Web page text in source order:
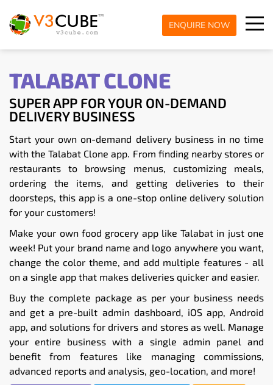
ENQUIRE NOW
TALABAT CLONE
SUPER APP FOR YOUR ON-DEMAND
DELIVERY BUSINESS
Start your own on-demand delivery business in no time
with the Talabat Clone app. From finding nearby stores or
restaurants to browsing menus, customizing meals,
ordering the items, and getting deliveries to their
doorsteps, this app is a one-stop online delivery solution
for your customers!
Make your own food grocery app like Talabat in just one
week! Put your brand name and logo anywhere you want,
change the color theme, and add multiple features - all
on a single app that makes deliveries quicker and easier.
Buy the complete package as per your business needs
and get a pre-built admin dashboard, iOS app, Android
app, and solutions for drivers and stores as well. Manage
your entire business with a single admin panel and
benefit from features like managing commissions,
advanced reports and analysis, geo-location, and more!